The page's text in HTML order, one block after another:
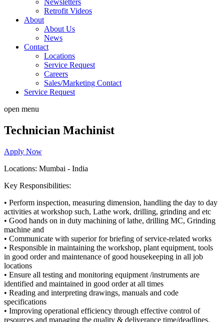
Newsletters
Retrofit Videos
About
About Us
News
Contact
Locations
Service Request
Careers
Sales/Marketing Contact
Service Request
open menu
Technician Machinist
Apply Now
Locations: Mumbai - India
Key Responsibilities:
• Perform inspection, measuring dimension, handling the day to day
activities at workshop such, Lathe work, drilling, grinding and etc
• Good hands on in duty machining of lathe, drilling MC, Grinding
machine and
• Communicate with superior for briefing ofservice-related works
• Responsible in maintaining the workshop, plant equipment, tools
in good order and maintenance of good housekeeping in all job
locations
• Ensure all testing and monitoring equipment /instruments are
identified and maintained in good order at all times
• Reading and interpreting drawings, manuals and code
specifications
• Improving operational efficiency through effective control of
resources and managing the quality & deliverance time/deadlines.